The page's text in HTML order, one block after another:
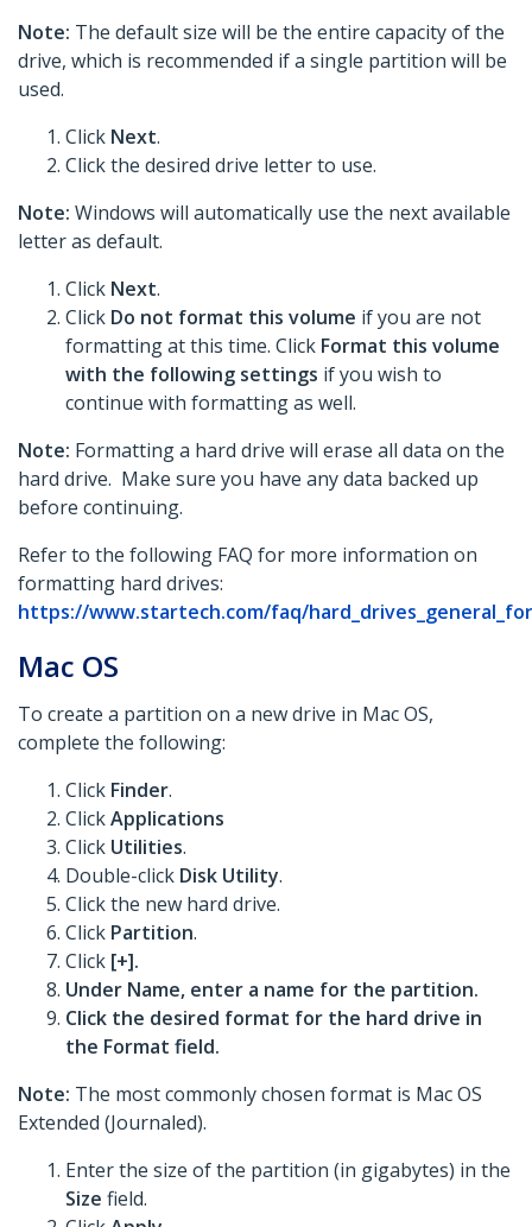
Note: The default size will be the entire capacity of the
drive, which is recommended if a single partition will be
used.
Click Next.
Click the desired drive letter to use.
Note: Windows will automatically use the next available
letter as default.
Click Next.
Click Do not format this volume if you are not
formatting at this time. Click Format this volume
with the following settings if you wish to
continue with formatting as well.
Note: Formatting a hard drive will erase all data on the
hard drive. Make sure you have any data backed up
before continuing.
Refer to the following FAQ for more information on
formatting hard drives:
https://www.startech.com/faq/
Mac OS
To create a partition on a new drive in Mac OS,
complete the following:
Click Finder.
ClickApplications
Click Utilities.
Double-click Disk Utility.
Click the new hard drive.
Click Partition.
Click [+].
Under Name, enter a name for the partition.
Click the desired format for the hard drive in
the Format field.
Note: The most commonly chosen format is Mac OS
Extended (Journaled).
Enter the size of the partition (in gigabytes) in the
Size field.